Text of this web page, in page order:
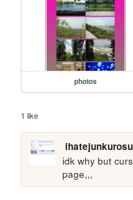
photos
1 like
ihatejunkurosu
idk why but
page,,,